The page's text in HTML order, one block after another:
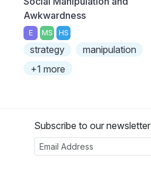
Awkwardness
E MS HS
strategy
manipulation
+1 more
Subscribe to our newsletter